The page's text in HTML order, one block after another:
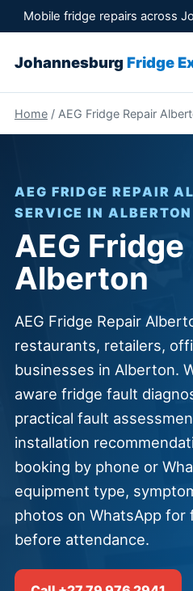
Mobile fridge repairs across
Johannesburg Fridge
Home/ AEG Fridge Repair
AEG FRIDGE REPAIR
SERVICE IN ALBERTON
AEG Fridge
Alberton
AEG Fridge Repair
restaurants, retailers,
businesses in Alberton.
aware fridge fault
practical fault
installation
booking by phone or
equipment type,
photos on WhatsApp for
before attendance.